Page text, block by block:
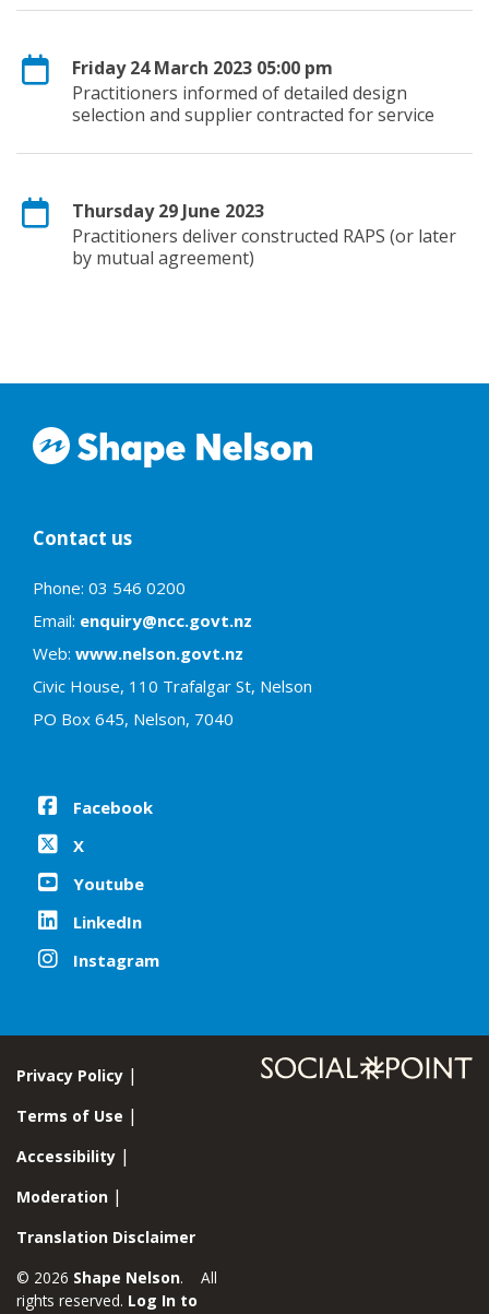
Friday 24 March 2023 05:00 pm
Practitioners informed of detailed design
selection and supplier contracted for service
Thursday 29 June 2023
Practitioners deliver constructed RAPS (or later
by mutual agreement)
Contact us
Phone: 03 546 0200
Email: enquiry@ncc.govt.nz
Web: www.nelson.govt.nz
Civic House, 110 Trafalgar St, Nelson
PO Box 645, Nelson, 7040
Facebook
X
Youtube
LinkedIn
Instagram
Privacy Policy
Terms of Use
Accessibility
Moderation
Translation Disclaimer
© 2026 Shape Nelson. All
rights reserved. Log In to